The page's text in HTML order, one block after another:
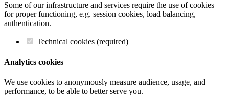
Some of our infrastructure and services require the use of cookies
for proper functioning, e.g. session cookies, load balancing,
authentication.
Technical cookies (required)
Analytics cookies
We use cookies to anonymously measure audience, usage, and
performance, to be able to better serve you.